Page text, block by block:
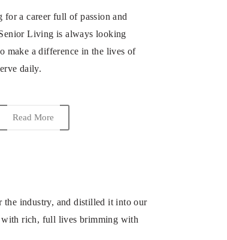
for a career full of passion and
Living is always looking
make a difference in the lives of
daily.
Read More
the industry, and distilled it into our
with rich, full lives brimming with